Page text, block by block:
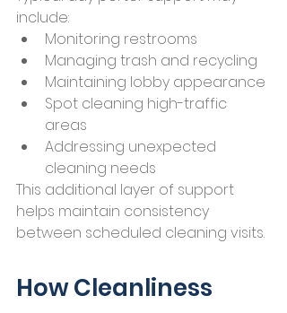
include:
Monitoring restrooms
Managing trash and recycling
Maintaining lobby appearance
Spot cleaning high-traffic
areas
Addressing unexpected
cleaning needs
This additional layer of support
helps maintain consistency
between scheduled cleaning visits.
How Cleanliness